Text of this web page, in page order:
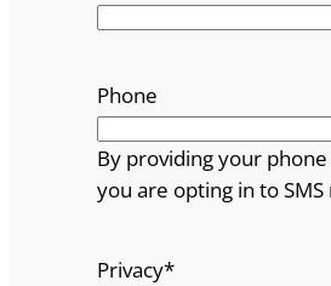
Phone
By providing your
you are opting in to
Privacy*